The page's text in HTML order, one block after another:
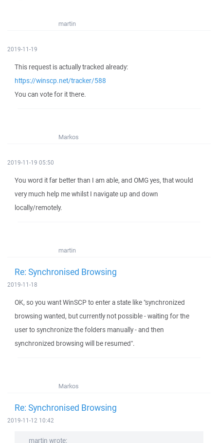
martin
2019-11-19
This request is actually tracked already:
https://winscp.net/tracker/588
You can vote for it there.
Markos
2019-11-19 05:50
You word it far better than I am able, and OMG yes, that would
very much help me whilst I navigate up and down
locally/remotely.
martin
Re: Synchronised Browsing
2019-11-18
OK, so you want WinSCP to enter a state like "synchronized
browsing wanted, but currently not possible - waiting for the
user to synchronize the folders manually - and then
synchronized browsing will be resumed".
Markos
Re: Synchronised Browsing
2019-11-12 10:42
martin wrote: